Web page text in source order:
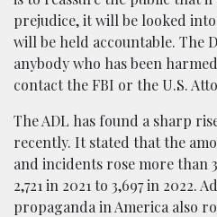
prejudice, it will be looked
will be held accountable. The
anybody who has been
contact the FBI or the U.S.
The ADL has found a sharp
recently. It stated that the
and incidents rose more than
2,721 in 2021 to 3,697 in 2022.
propaganda in America also